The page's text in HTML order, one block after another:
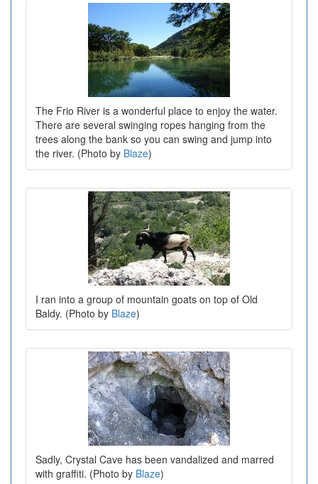
The Frio River is a wonderful place to enjoy the water.
There are several swinging ropes hanging from the
trees along the bank so you can swing and jump into
the river. (Photo by Blaze)
I ran into a group of mountain goats on top of Old
Baldy. (Photo by Blaze)
Sadly, Crystal Cave has been vandalized and marred
with graffiti. (Photo by Blaze)